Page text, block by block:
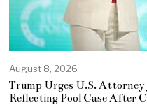
August 8, 2026
Trump Urges U.S. Attorney
Reflecting Pool Case After